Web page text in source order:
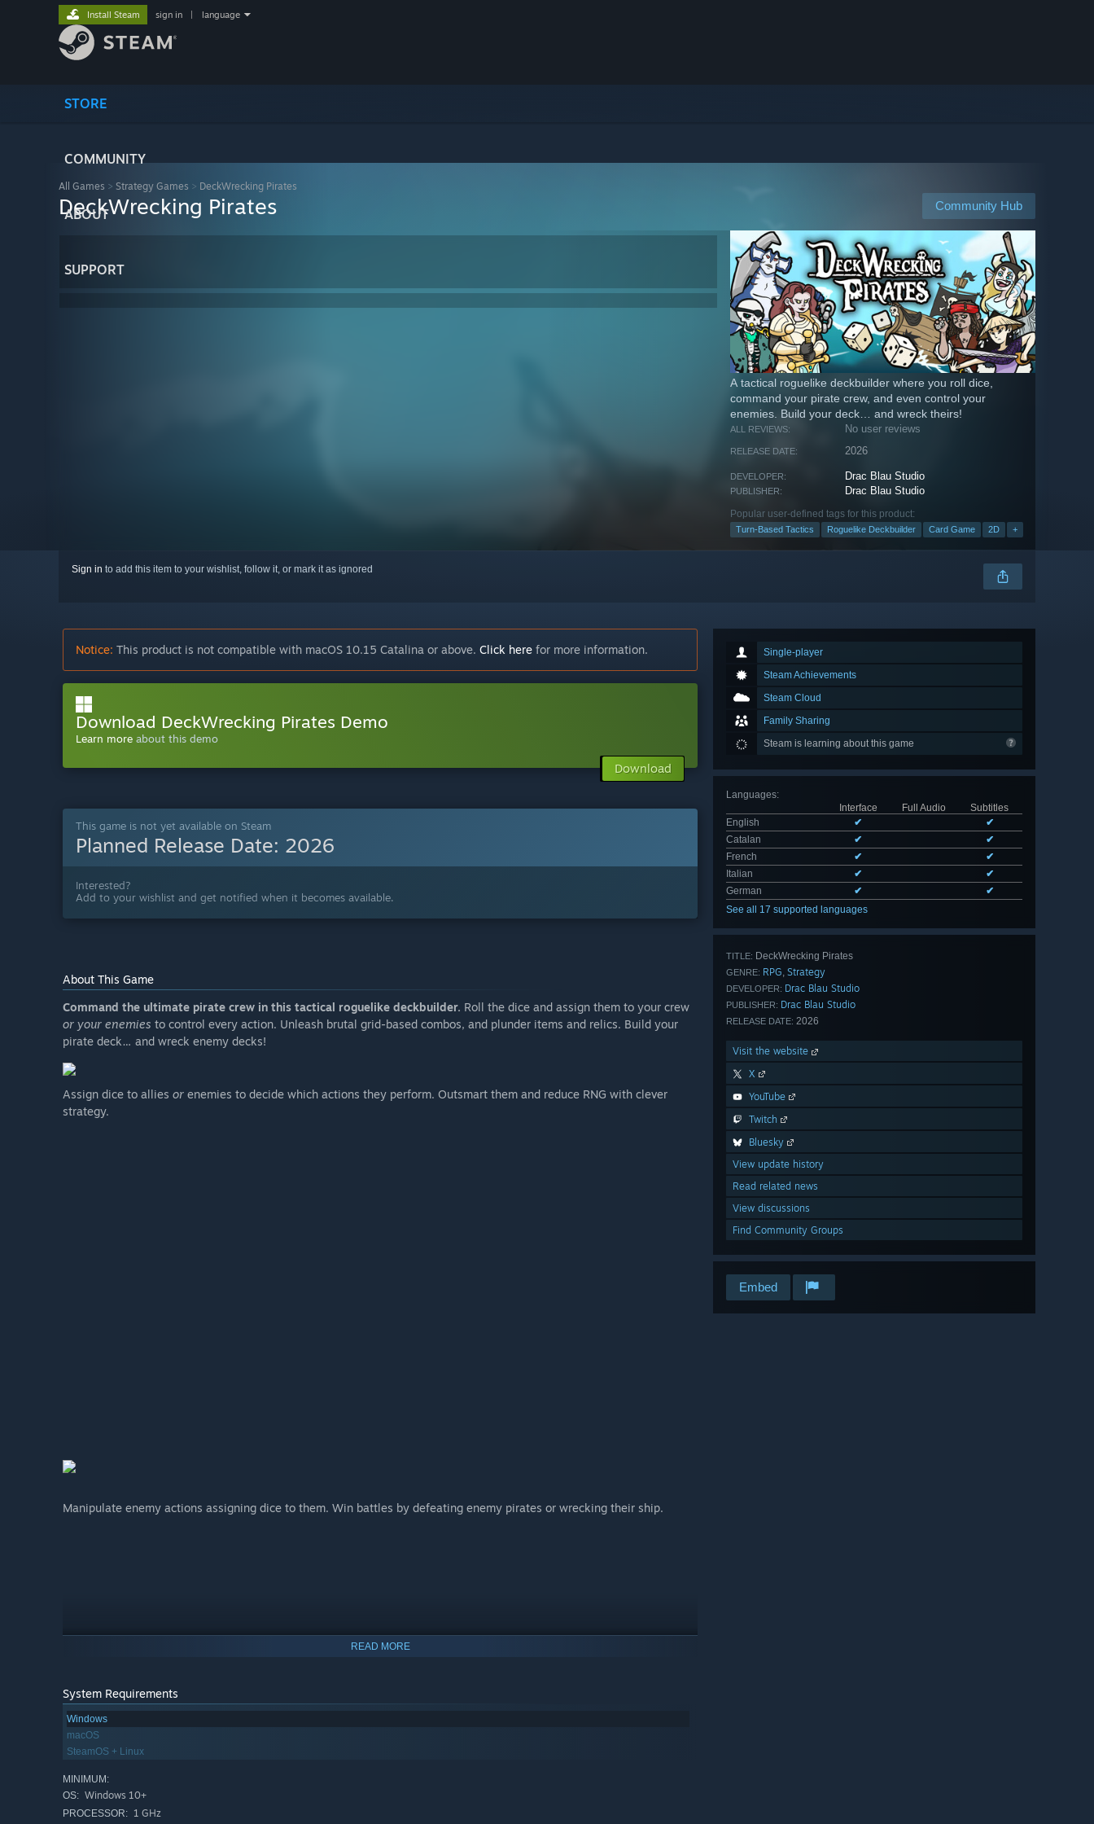
STORE
COMMUNITY
ABOUT
SUPPORT
Install Steam sign in language
All Games > Strategy Games > DeckWrecking Pirates
Community Hub
DeckWrecking Pirates
A tactical roguelike deckbuilder where you roll dice,
command your pirate crew, and even control your
enemies. Build your deck… and wreck theirs!
ALL REVIEWS: No user reviews
RELEASE DATE: 2026
DEVELOPER: Drac Blau Studio
PUBLISHER: Drac Blau Studio
Popular user-defined tags for this product:
Turn-Based Tactics Roguelike Deckbuilder Card Game 2D +
Sign in to add this item to your wishlist, follow it, or mark it as ignored
Single-player
Steam Achievements
Steam Cloud
Family Sharing
Steam is learning about this game
Languages:
Interface
Full Audio
Subtitles
English
✔
✔
Catalan
✔
✔
French
✔
✔
Italian
✔
✔
German
✔
✔
See all 17 supported languages
TITLE: DeckWrecking Pirates
GENRE: RPG, Strategy
DEVELOPER: Drac Blau Studio
PUBLISHER: Drac Blau Studio
RELEASE DATE: 2026
Visit the website
X
YouTube
Twitch
Bluesky
View update history
Read related news
View discussions
Find Community Groups
Embed
Notice: This product is not compatible with macOS 10.15 Catalina or above. Click here for more information.
Download DeckWrecking Pirates Demo
Learn more about this demo
Download
This game is not yet available on Steam
Planned Release Date: 2026
Interested?
Add to your wishlist and get notified when it becomes available.
About This Game
Command the ultimate pirate crew in this tactical roguelike deckbuilder. Roll the dice and assign them to your crew
or your enemies to control every action. Unleash brutal grid-based combos, and plunder items and relics. Build your
pirate deck… and wreck enemy decks!
Assign dice to allies or enemies to decide which actions they perform. Outsmart them and reduce RNG with clever
strategy.
Manipulate enemy actions assigning dice to them. Win battles by defeating enemy pirates or wrecking their ship.
READ MORE
System Requirements
Windows
macOS
SteamOS + Linux
MINIMUM:
OS: Windows 10+
PROCESSOR: 1 GHz